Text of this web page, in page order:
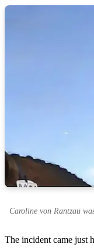
Caroline von Rantzau
The incident came just